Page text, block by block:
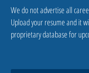
We do not advertise all
Upload your resume and it
proprietary database for